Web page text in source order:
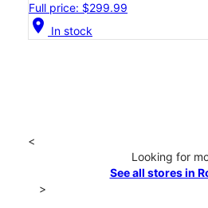
Full price: $299.99
location_on In stock
<
Looking for
See all stores in
>